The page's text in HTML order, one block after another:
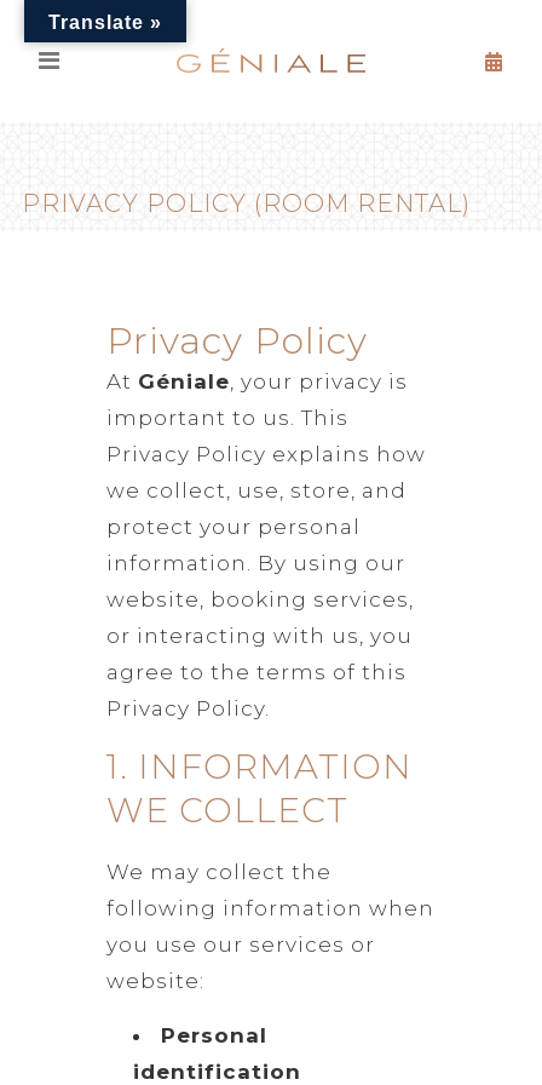
PRIVACY POLICY (ROOM RENTAL)
Privacy Policy
At Géniale , your privacy is
important to us. This
Privacy Policy explains how
we collect, use, store, and
protect your personal
information. By using our
website, booking services,
or interacting with us, you
agree to the terms of this
Privacy Policy.
1. INFORMATION
WE COLLECT
We may collect the
following information when
you use our services or
website:
Personal
identification
Translate »